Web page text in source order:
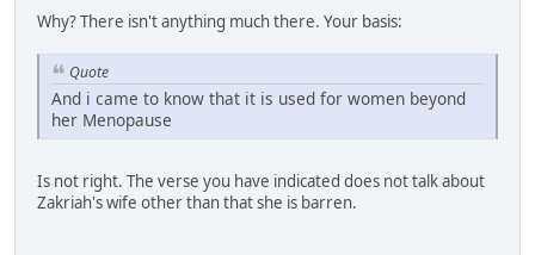
Why? There isn't anything much there. Your basis:
Quote
And i came to know that it is used for women beyond
her Menopause
Is not right. The verse you have indicated does not talk about
Zakriah's wife other than that she is barren.